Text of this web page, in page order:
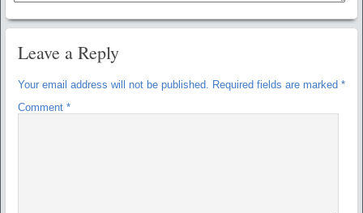
Leave a Reply
Your email address will not be published. Required fields are marked *
Comment *